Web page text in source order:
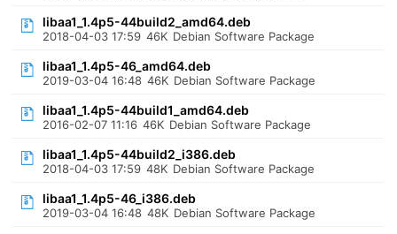
libaa1_1.4p5-44build2_amd64.deb
2018-04-03 17:59 46K Debian Software Package
libaa1_1.4p5-46_amd64.deb
2019-03-04 16:48 46K Debian Software Package
libaa1_1.4p5-44build1_amd64.deb
2016-02-07 11:16 46K Debian Software Package
libaa1_1.4p5-44build2_i386.deb
2018-04-03 17:59 48K Debian Software Package
libaa1_1.4p5-46_i386.deb
2019-03-04 16:48 48K Debian Software Package